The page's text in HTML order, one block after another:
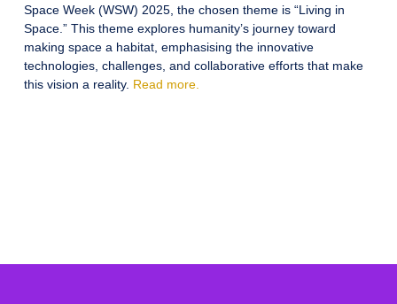
Space Week (WSW) 2025, the chosen theme is “Living in
Space.” This theme explores humanity’s journey toward
making space a habitat, emphasising the innovative
technologies, challenges, and collaborative efforts that make
this vision a reality. Read more.